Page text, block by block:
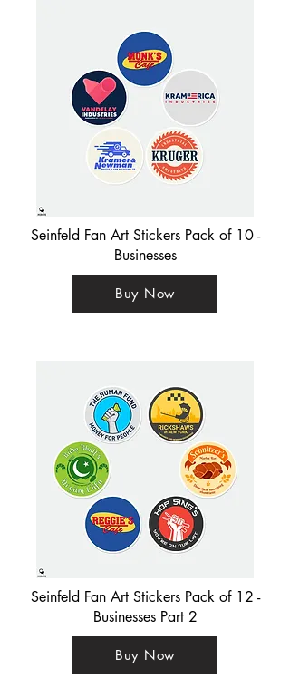
Seinfeld Fan Art Stickers Pack of 10 -
Businesses
Buy Now
Seinfeld Fan Art Stickers Pack of 12 -
Businesses Part 2
Buy Now